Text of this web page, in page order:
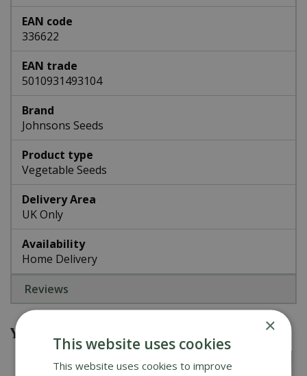
EAN code
336622
EAN trade
5010931493104
Brand
Johnsons Seeds
Product type
Vegetable Seeds
Delivery Area
UK Only
Availability
Home Delivery
Reviews
You might also be interested in ×
This website uses cookies
This website uses cookies to improve